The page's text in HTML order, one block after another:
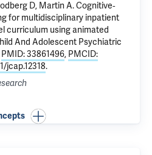
D, Martin A.Cognitive‐
for multidisciplinary inpatient
curriculum using animated
And Adolescent Psychiatric
PMID: 33861496, PMCID:
jcap.12318.